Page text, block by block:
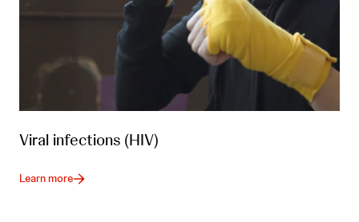
Viral infections (HIV)
Learn more